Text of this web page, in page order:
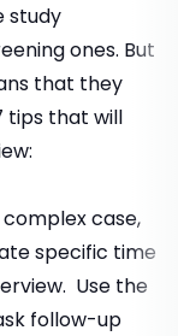
study
ones. But
that they
tips that will
case,
specific time
Use the
follow-up